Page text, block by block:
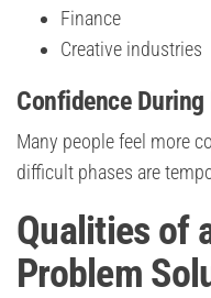
Finance
Creative industries
Confidence
Many people feel more
difficult phases are
Qualities of
Problem